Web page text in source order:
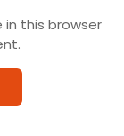
in this browser